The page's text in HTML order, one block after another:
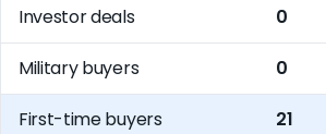
Investor deals 0
Military buyers 0
First-time buyers 21